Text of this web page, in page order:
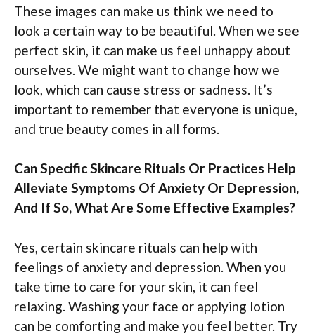
These images can make us think we need to
look a certain way to be beautiful. When we see
perfect skin, it can make us feel unhappy about
ourselves. We might want to change how we
look, which can cause stress or sadness. It’s
important to remember that everyone is unique,
and true beauty comes in all forms.
Can Specific Skincare Rituals Or Practices Help
Alleviate Symptoms Of Anxiety Or Depression,
And If So, What Are Some Effective Examples?
Yes, certain skincare rituals can help with
feelings of anxiety and depression. When you
take time to care for your skin, it can feel
relaxing. Washing your face or applying lotion
can be comforting and make you feel better. Try